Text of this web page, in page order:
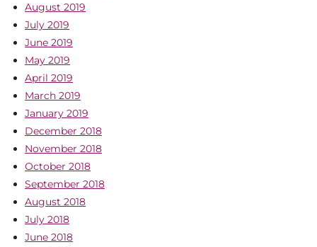
August 2019
July 2019
June 2019
May 2019
April 2019
March 2019
January 2019
December 2018
November 2018
October 2018
September 2018
August 2018
July 2018
June 2018